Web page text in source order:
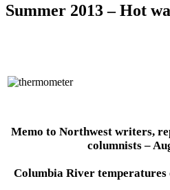
Summer 2013 – Hot
Memo to Northwest writers,
columnists –
Columbia River temperatures